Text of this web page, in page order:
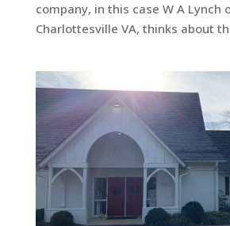
company, in this case W A Lynch
Charlottesville VA, thinks about